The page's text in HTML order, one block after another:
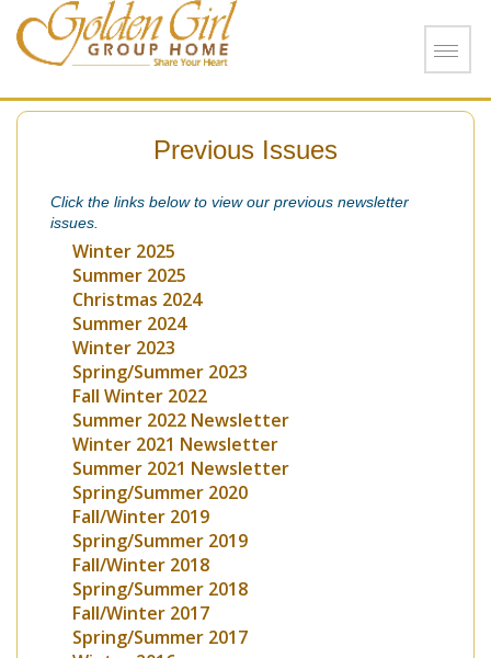
Skip to main content
Previous Issues
Click the links below to view our previous newsletter
issues.
Winter 2025
Summer 2025
Christmas 2024
Summer 2024
Winter 2023
Spring/Summer 2023
Fall Winter 2022
Summer 2022 Newsletter
Winter 2021 Newsletter
Summer 2021 Newsletter
Spring/Summer 2020
Fall/Winter 2019
Spring/Summer 2019
Fall/Winter 2018
Spring/Summer 2018
Fall/Winter 2017
Spring/Summer 2017